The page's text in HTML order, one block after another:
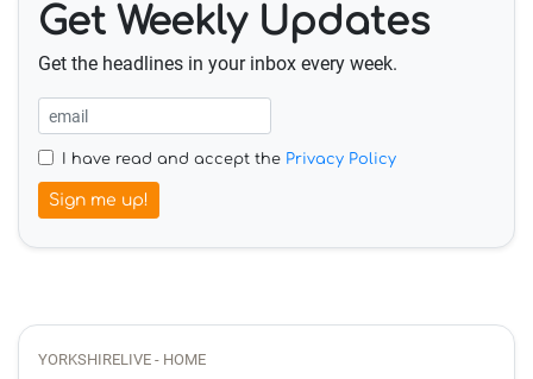
Get Weekly Updates
Get the headlines in your inbox every week.
I have read and accept the Privacy Policy
Sign me up!
YORKSHIRELIVE - HOME